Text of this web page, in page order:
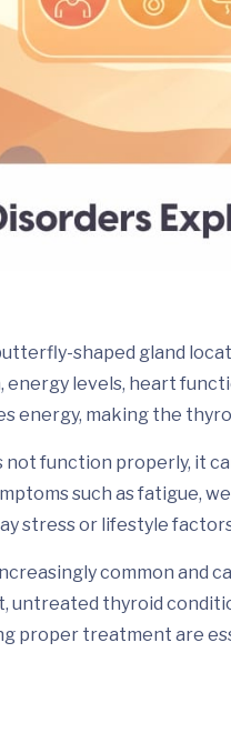
shaped gland
levels, heart
energy, making the
function properly, it
such as fatigue,
stress or lifestyle
common and
thyroid
proper treatment are